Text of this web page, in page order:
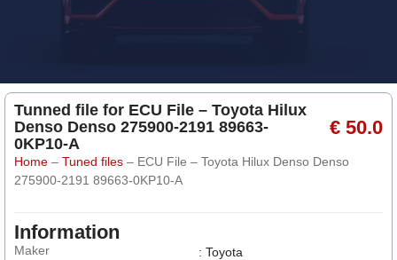
Tunned file for ECU File – Toyota Hilux
Denso Denso 275900-2191 89663-
0KP10-A
€ 50.0
Home – Tuned files – ECU File – Toyota Hilux Denso Denso
275900-2191 89663-0KP10-A
Information
Maker : Toyota